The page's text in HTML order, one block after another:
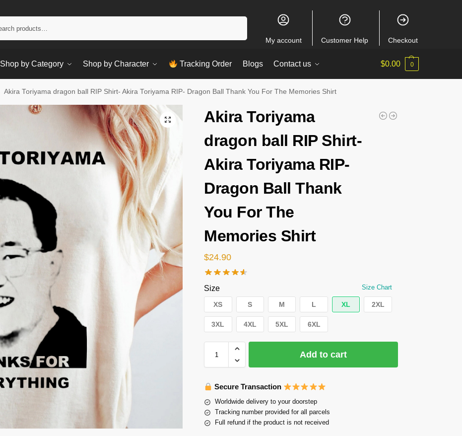
My account Customer Help Checkout
Shop by Category Shop by Character Tracking Order Blogs Contact us $0.00 0
Akira Toriyama dragon ball RIP Shirt- Akira Toriyama RIP- Dragon Ball Thank You For The Memories Shirt
Akira Toriyama
dragon ball RIP Shirt-
Akira Toriyama RIP-
Dragon Ball Thank
You For The
Memories Shirt
$24.90
Size Size Chart
XS S M L XL 2XL
3XL 4XL 5XL 6XL
Add to cart
Secure Transaction
Worldwide delivery to your doorstep
Tracking number provided for all parcels
Full refund if the product is not received